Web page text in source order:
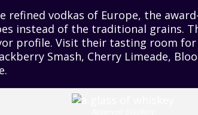
refined vodkas of Europe, the
instead of the traditional grains.
profile. Visit their tasting room
Smash, Cherry Limeade,